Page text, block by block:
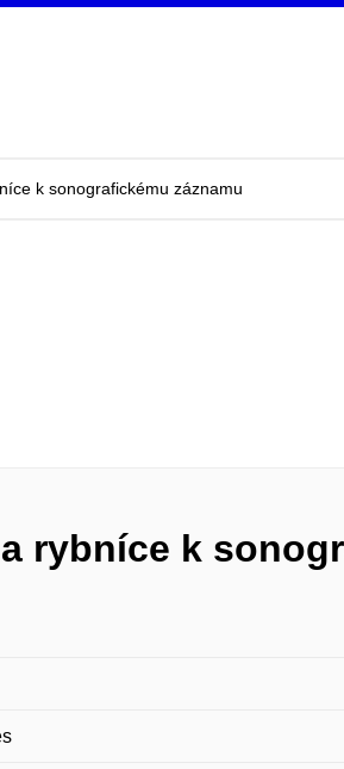
k sonografickému záznamu
rybníce k